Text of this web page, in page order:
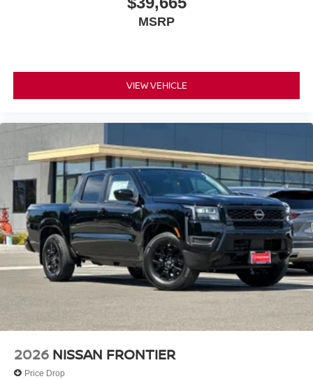
traction in challenging conditions, and a comprehensive
airbag system protects all passengers. Anti-whiplash front
The entertainment and convenience features make every
drive enjoyable. SiriusXM satellite radio combined with
wheel-mounted audio controls keep your focus on the
road. Navigation and GPS ensure you arrive confidently
at any destination, while the remote start feature lets you
warm up or cool down your truck before stepping outside.
This extra clean 2026 Frontier PRO-4X is priced to sell
and ready to serve as your capable partner for work and
adventure. Whether you're hauling a load, exploring new
terrain, or simply enjoying your daily drive, this truck
delivers the reliability and features that matter most.
*WE WILL BEAT ANY DEALERS PRICE!!! DRIVE A
LITTLE, SAVE A LOT!!! CALL NOW ( 925 ) 307-6500
CALL FOR EXTRA SAVINGS!
MSRP
VIEW VEHICLE
2026 NISSAN FRONTIER
Price Drop